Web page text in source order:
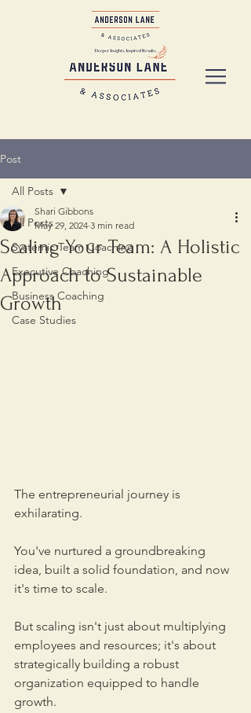
Post
All Posts
Systemic Team Coaching
Executive Coaching
Business Coaching
Case Studies
All Posts
Scaling Your Team: A Holistic
Approach to Sustainable
Growth
Shari Gibbons
May 29, 2024 3 min read
The entrepreneurial journey is
exhilarating.
You've nurtured a groundbreaking
idea, built a solid foundation, and now
it's time to scale.
But scaling isn't just about multiplying
employees and resources; it's about
strategically building a robust
organization equipped to handle
growth.